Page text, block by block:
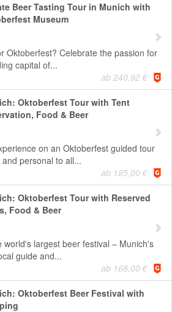
Beer Tasting Tour in Munich with
Museum
Oktoberfest? Celebrate the passion for
capital of...
ab 240,92 €
Oktoberfest Tour with Tent
Food & Beer
on an Oktoberfest guided tour
personal to all...
ab 185,00 €
Oktoberfest Tour with Reserved
Food & Beer
largest beer festival – Munich's
guide and...
ab 168,00 €
Oktoberfest Beer Festival with